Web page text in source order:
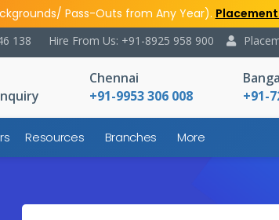
Pass-Outs from Any Year).
Hire From Us: +91-8925 958 900
138
Chennai
+91-9953 306 008
+91-
Resources Branches More